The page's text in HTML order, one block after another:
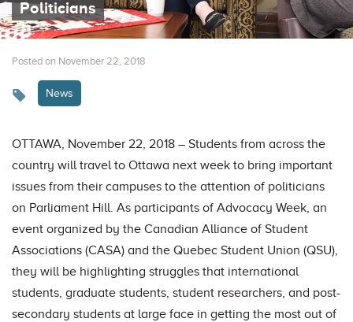
Politicians
Posted on November 22, 2018
News
OTTAWA, November 22, 2018 – Students from across the
country will travel to Ottawa next week to bring important
issues from their campuses to the attention of politicians
on Parliament Hill. As participants of Advocacy Week, an
event organized by the Canadian Alliance of Student
Associations (CASA) and the Quebec Student Union (QSU),
they will be highlighting struggles that international
students, graduate students, student researchers, and post-
secondary students at large face in getting the most out of